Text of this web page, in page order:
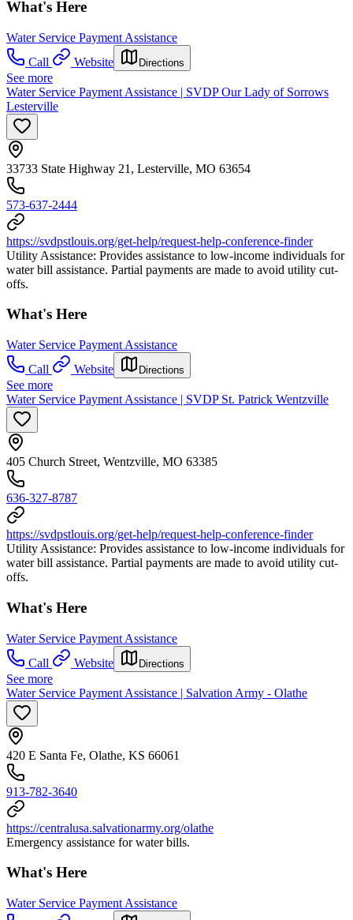
What's Here
Water Service Payment Assistance
Call
Website Directions
See more
Water Service Payment Assistance | SVDP Our Lady of Sorrows
Lesterville
33733 State Highway 21, Lesterville, MO 63654
573-637-2444
https://svdpstlouis.org/get-help/request-help-conference-finder
Utility Assistance: Provides assistance to low-income individuals for
water bill assistance. Partial payments are made to avoid utility cut-
offs.
What's Here
Water Service Payment Assistance
Call
Website Directions
See more
Water Service Payment Assistance | SVDP St. Patrick Wentzville
405 Church Street, Wentzville, MO 63385
636-327-8787
https://svdpstlouis.org/get-help/request-help-conference-finder
Utility Assistance: Provides assistance to low-income individuals for
water bill assistance. Partial payments are made to avoid utility cut-
offs.
What's Here
Water Service Payment Assistance
Call
Website Directions
See more
Water Service Payment Assistance | Salvation Army - Olathe
420 E Santa Fe, Olathe, KS 66061
913-782-3640
https://centralusa.salvationarmy.org/olathe
Emergency assistance for water bills.
What's Here
Water Service Payment Assistance